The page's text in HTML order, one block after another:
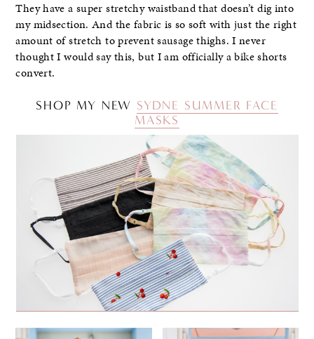
They have a super stretchy waistband that doesn’t dig into
my midsection. And the fabric is so soft with just the right
amount of stretch to prevent sausage thighs. I never
thought I would say this, but I am officially a bike shorts
convert.
SHOP MY NEW SYDNE SUMMER FACE
MASKS